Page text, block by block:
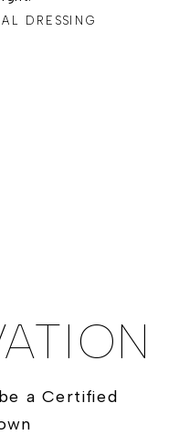
DRESSING
a Certified